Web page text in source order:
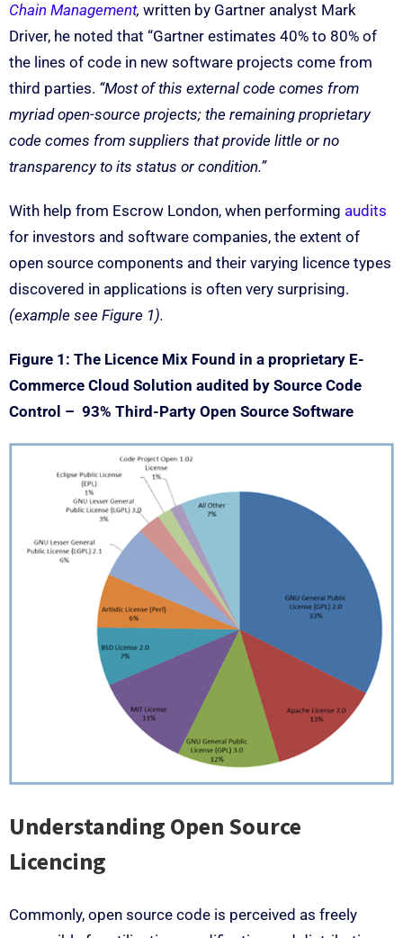
Chain Management, written by Gartner analyst Mark
Driver, he noted that “Gartner estimates 40% to 80% of
the lines of code in new software projects come from
third parties. “Most of this external code comes from
myriad open-source projects; the remaining proprietary
code comes from suppliers that provide little or no
transparency to its status or condition.”
With help from Escrow London, when performing audits
for investors and software companies, the extent of
open source components and their varying licence types
discovered in applications is often very surprising.
(example see Figure 1).
Figure 1: The Licence Mix Found in a proprietary E-
Commerce Cloud Solution audited by Source Code
Control – 93% Third-Party Open Source Software
Understanding Open Source
Licencing
Commonly, open source code is perceived as freely